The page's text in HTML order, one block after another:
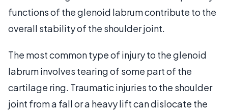
functions of the glenoid labrum contribute to the
overall stability of the shoulder joint.
The most common type of injury to the glenoid
labrum involves tearing of some part of the
cartilage ring. Traumatic injuries to the shoulder
joint from a fall or a heavy lift can dislocate the